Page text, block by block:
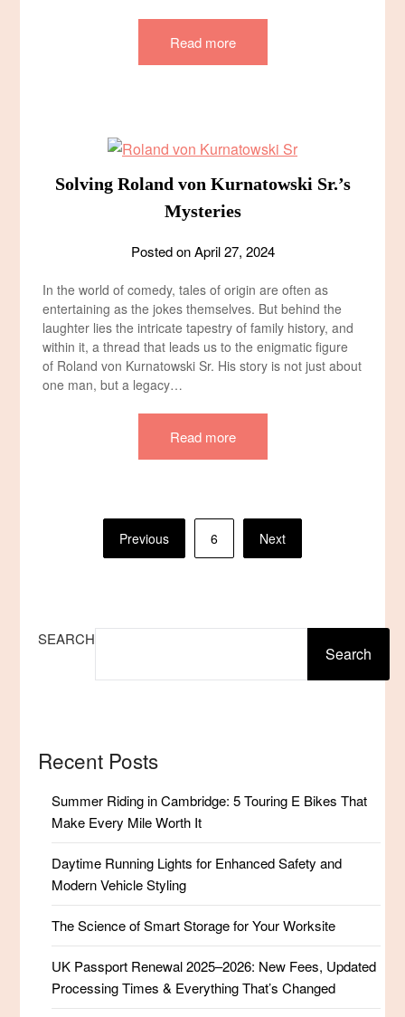
Read more
Solving Roland von Kurnatowski Sr.’s
Mysteries
Posted onApril 27, 2024
In the world of comedy, tales of origin are often as
entertaining as the jokes themselves. But behind the
laughter lies the intricate tapestry of family history, and
within it, a thread that leads us to the enigmatic figure
of Roland von Kurnatowski Sr. His story is not just about
one man, but a legacy…
Read more
pagination
Previous 6 Next
SEARCH
Search
Recent Posts
Summer Riding in Cambridge: 5 Touring E Bikes That
Make Every Mile Worth It
Daytime Running Lights for Enhanced Safety and
Modern Vehicle Styling
The Science of Smart Storage for Your Worksite
UK Passport Renewal 2025–2026: New Fees, Updated
Processing Times & Everything That’s Changed